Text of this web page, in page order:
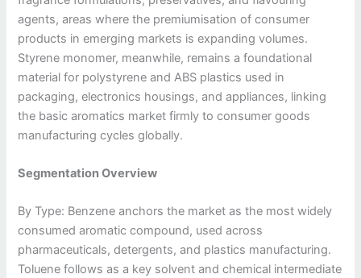
agents, areas where the premiumisation of consumer
products in emerging markets is expanding volumes.
Styrene monomer, meanwhile, remains a foundational
material for polystyrene and ABS plastics used in
packaging, electronics housings, and appliances, linking
the basic aromatics market firmly to consumer goods
manufacturing cycles globally.
Segmentation Overview
By Type: Benzene anchors the market as the most widely
consumed aromatic compound, used across
pharmaceuticals, detergents, and plastics manufacturing.
Toluene follows as a key solvent and chemical intermediate